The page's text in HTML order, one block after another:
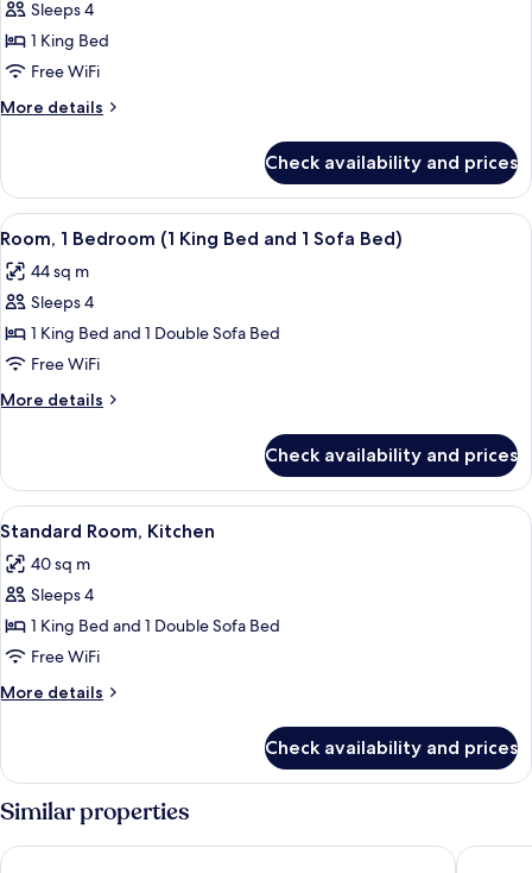
Sofa
Accessible
(Shower)
for
Suite,
1
Bedroom,
Accessible,
Sleeps 4
1 King Bed
Free WiFi
More details
More
1
Bedroom,
Accessible,
Check availability and prices
View
all
photos
for
Room,
1
Bedroom
(1
Bed
and
1
Sofa
Bed)
A hotel room with a large bed, a
8
Room, 1 Bedroom (1 King Bed and 1 Sofa Bed)
44 sq m
Sleeps 4
1 King Bed and 1 Double Sofa Bed
Free WiFi
More details
More
1
Bedroom
(1
Bed
and
Sofa
Bed)
Check availability and prices
View
all
photos
for
Standard
Room,
Kitchen
A hotel room with a large bed, a
11
Standard Room, Kitchen
40 sq m
Sleeps 4
1 King Bed and 1 Double Sofa Bed
Free WiFi
More details
More
Room,
Kitchen
Check availability and prices
Similar properties
Hyatt Place Peña Station/Denver Airport Garner